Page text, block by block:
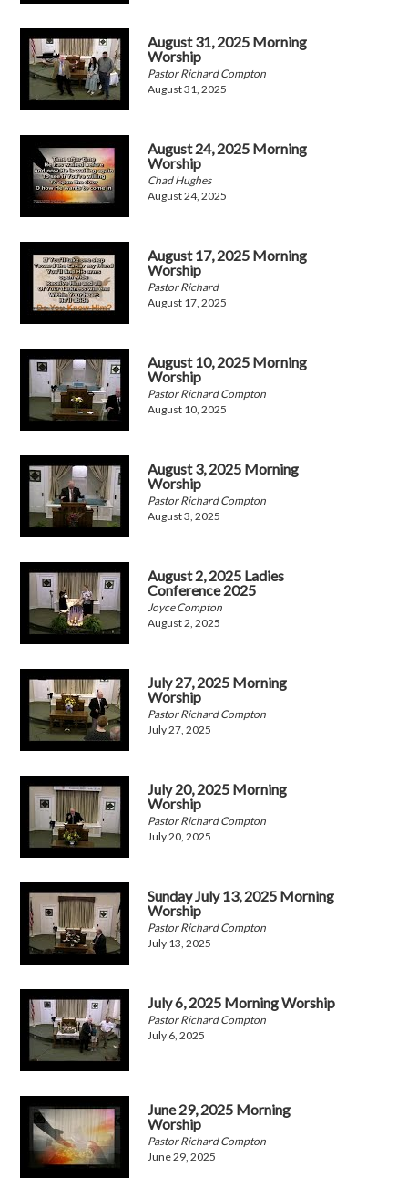
August 31, 2025 Morning
Worship
Pastor Richard Compton
August 31, 2025
August 24, 2025 Morning
Worship
Chad Hughes
August 24, 2025
August 17, 2025 Morning
Worship
Pastor Richard
August 17, 2025
August 10, 2025 Morning
Worship
Pastor Richard Compton
August 10, 2025
August 3, 2025 Morning
Worship
Pastor Richard Compton
August 3, 2025
August 2, 2025 Ladies
Conference 2025
Joyce Compton
August 2, 2025
July 27, 2025 Morning
Worship
Pastor Richard Compton
July 27, 2025
July 20, 2025 Morning
Worship
Pastor Richard Compton
July 20, 2025
Sunday July 13, 2025 Morning
Worship
Pastor Richard Compton
July 13, 2025
July 6, 2025 Morning Worship
Pastor Richard Compton
July 6, 2025
June 29, 2025 Morning
Worship
Pastor Richard Compton
June 29, 2025